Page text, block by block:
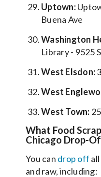
Uptown:
Buena Ave
Washington
Library - 9525
West Elsdon:
West
West Town:
What Food
Chicago Drop-
You can drop off
and raw, including: